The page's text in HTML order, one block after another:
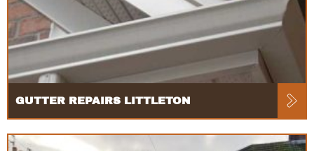
GUTTER REPAIRS LITTLETON